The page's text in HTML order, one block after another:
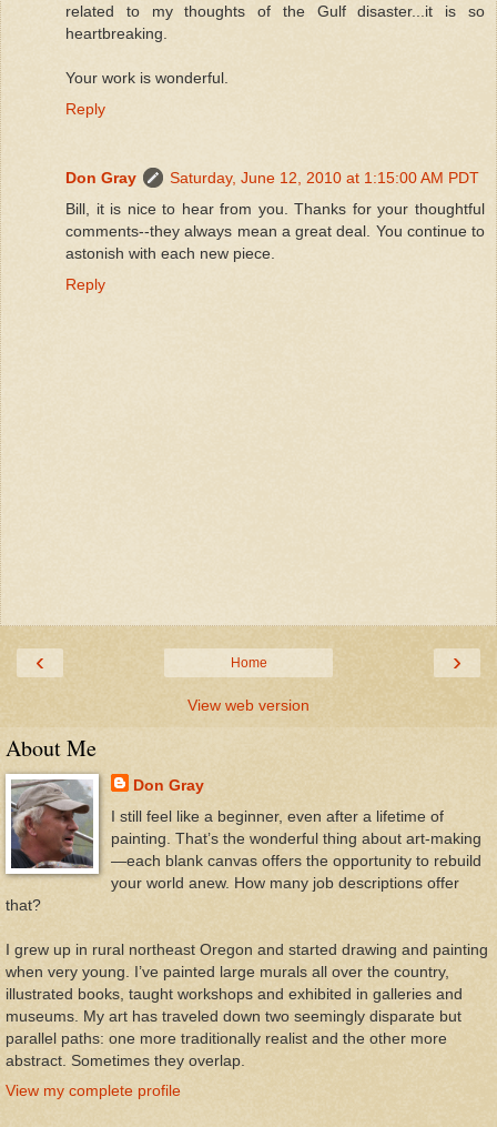
related to my thoughts of the Gulf disaster...it is so
heartbreaking.
Your work is wonderful.
Reply
Don Gray
Saturday, June 12, 2010 at 1:15:00 AM PDT
Bill, it is nice to hear from you. Thanks for your thoughtful
comments--they always mean a great deal. You continue to
astonish with each new piece.
Reply
‹ ›
Home
View web version
About Me
Don Gray
I still feel like a beginner, even after a lifetime of
painting. That’s the wonderful thing about art-making
—each blank canvas offers the opportunity to rebuild
your world anew. How many job descriptions offer
that?
I grew up in rural northeast Oregon and started drawing and painting
when very young. I’ve painted large murals all over the country,
illustrated books, taught workshops and exhibited in galleries and
museums. My art has traveled down two seemingly disparate but
parallel paths: one more traditionally realist and the other more
abstract. Sometimes they overlap.
View my complete profile